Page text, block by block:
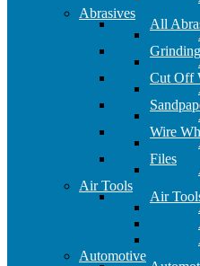
Abrasives
All
Cut Off
Wire
Files
Air Tools
Air
Automotive